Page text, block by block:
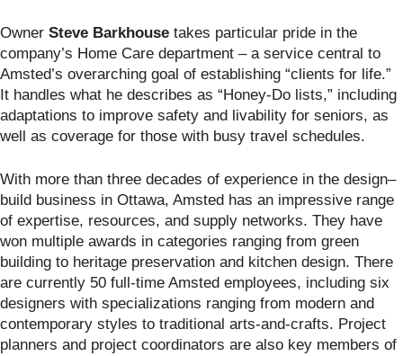
Owner Steve Barkhouse takes particular pride in the
company’s Home Care department – a service central to
Amsted’s overarching goal of establishing “clients for life.”
It handles what he describes as “Honey-Do lists,” including
adaptations to improve safety and livability for seniors, as
well as coverage for those with busy travel schedules.
With more than three decades of experience in the design–
build business in Ottawa, Amsted has an impressive range
of expertise, resources, and supply networks. They have
won multiple awards in categories ranging from green
building to heritage preservation and kitchen design. There
are currently 50 full-time Amsted employees, including six
designers with specializations ranging from modern and
contemporary styles to traditional arts-and-crafts. Project
planners and project coordinators are also key members of